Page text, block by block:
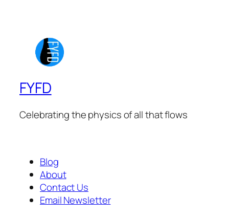
FYFD
Celebrating the physics of all that flows
Blog
About
Contact Us
Email Newsletter